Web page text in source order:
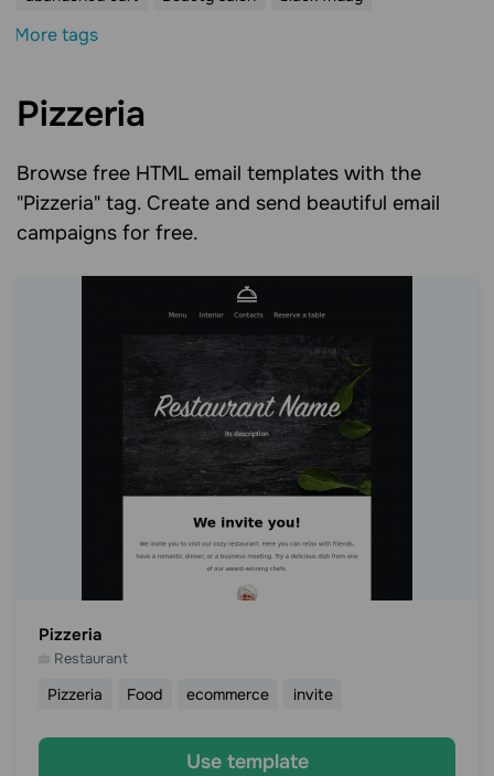
More tags
Pizzeria
Browse free HTML email templates with the
"Pizzeria" tag. Create and send beautiful email
campaigns for free.
Pizzeria
Restaurant
Pizzeria Food ecommerce invite
Use template